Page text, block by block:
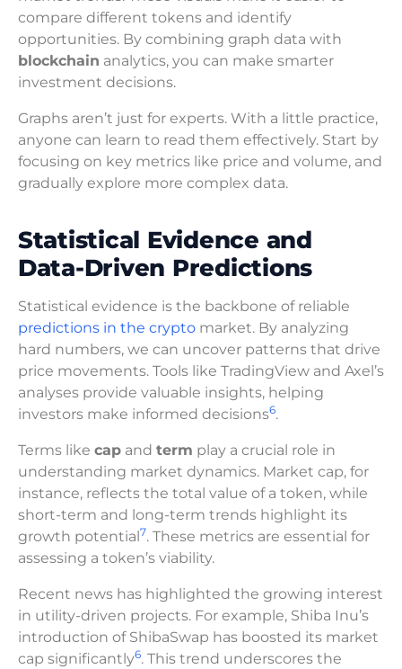
compare different tokens and identify
opportunities. By combining graph data with
blockchain analytics, you can make smarter
investment decisions.
Graphs aren’t just for experts. With a little practice,
anyone can learn to read them effectively. Start by
focusing on key metrics like price and volume, and
gradually explore more complex data.
Statistical Evidence and
Data-Driven Predictions
Statistical evidence is the backbone of reliable
predictions in the crypto market. By analyzing
hard numbers, we can uncover patterns that drive
price movements. Tools like TradingView and Axel’s
analyses provide valuable insights, helping
investors make informed decisions6.
Terms like cap and term play a crucial role in
understanding market dynamics. Market cap, for
instance, reflects the total value of a token, while
short-term and long-term trends highlight its
growth potential7. These metrics are essential for
assessing a token’s viability.
Recent news has highlighted the growing interest
in utility-driven projects. For example, Shiba Inu’s
introduction of ShibaSwap has boosted its market
cap significantly6. This trend underscores the